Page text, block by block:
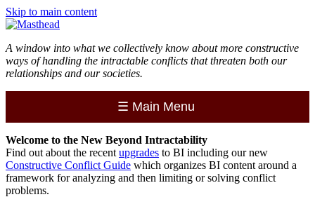
Skip to main content
A window into what we collectively know about more constructive
ways of handling the intractable conflicts that threaten both our
relationships and our societies.
☰ Main Menu
Welcome to the New Beyond Intractability
Find out about the recent upgrades to BI including our new
Constructive Conflict Guide which organizes BI content around a
framework for analyzing and then limiting or solving conflict
problems.